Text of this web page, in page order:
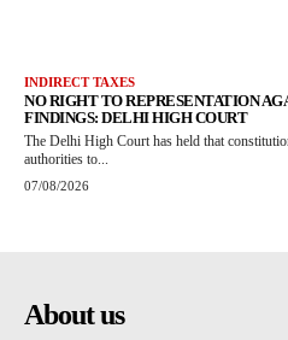
INDIRECT TAXES
NO RIGHT TO REPRESENTATION
FINDINGS: DELHI HIGH COURT
The Delhi High Court has held that
authorities to...
07/08/2026
About us